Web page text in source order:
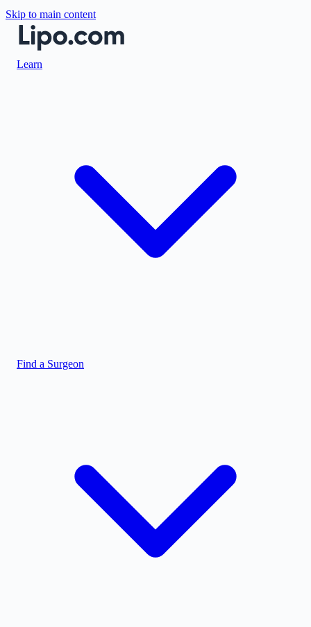
Skip to main content
Learn
Find a Surgeon